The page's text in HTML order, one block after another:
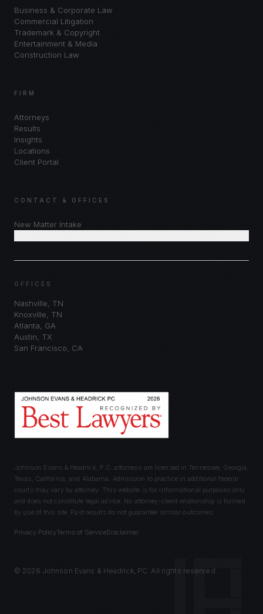
Business & Corporate Law
Commercial Litigation
Trademark & Copyright
Entertainment & Media
Construction Law
FIRM
Attorneys
Results
Insights
Locations
Client Portal
CONTACT & OFFICES
New Matter Intake
OFFICES
Nashville
TN
Knoxville
TN
Atlanta
GA
Austin
TX
San Francisco
CA
Johnson Evans & Headrick, P.C. attorneys are licensed in Tennessee, Georgia,
Texas, California, and Alabama. Admission to practice in additional federal
courts may vary by attorney. This website is for informational purposes only
and does not constitute legal advice. No attorney-client relationship is formed
by use of this site. Past results do not guarantee similar outcomes.
Privacy PolicyTerms of ServiceDisclaimer
© 2026 Johnson Evans & Headrick, PC. All rights reserved.